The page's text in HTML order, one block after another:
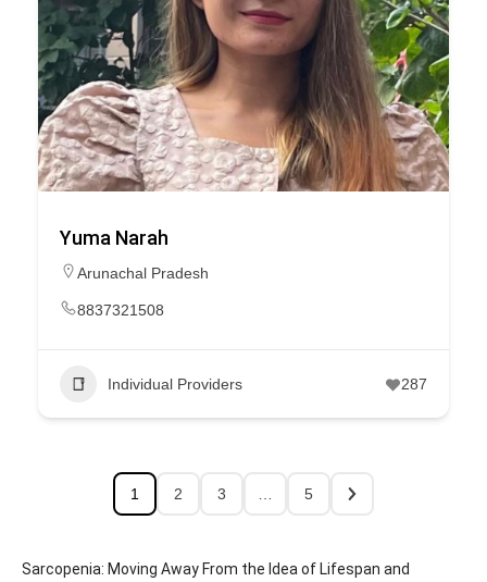
Yuma Narah
Arunachal Pradesh
8837321508
Individual Providers 287
1 2 3 5
Sarcopenia: Moving Away From the Idea of Lifespan and